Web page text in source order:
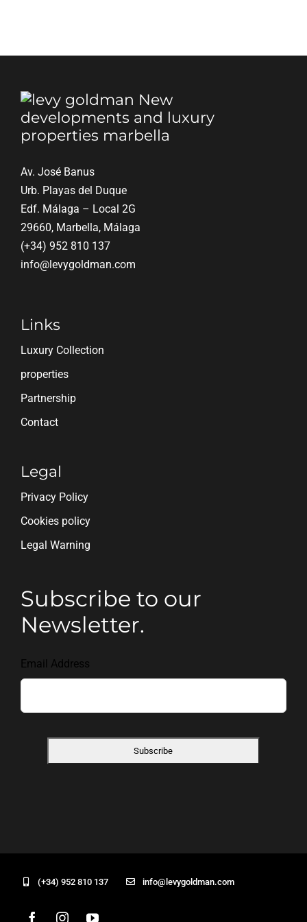
English
Av. José Banus
Urb. Playas del Duque
Edf. Málaga – Local 2G
29660, Marbella, Málaga
(+34) 952 810 137
info@levygoldman.com
Links
Luxury Collection
properties
Partnership
Contact
Legal
Privacy Policy
Cookies policy
Legal Warning
Subscribe to our
Newsletter.
Email Address
(+34) 952 810 137 info@levygoldman.com